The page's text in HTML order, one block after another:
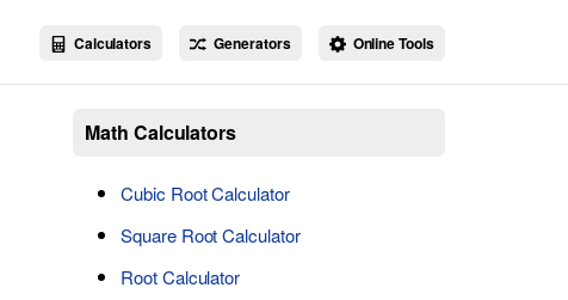
Calculators Generators Online Tools
Math Calculators
Cubic Root Calculator
Square Root Calculator
Root Calculator